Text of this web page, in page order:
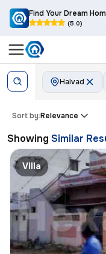
Find Your Dream
(5.0)
Halvad
Sort by:Relevance
Showing Similar
Villa